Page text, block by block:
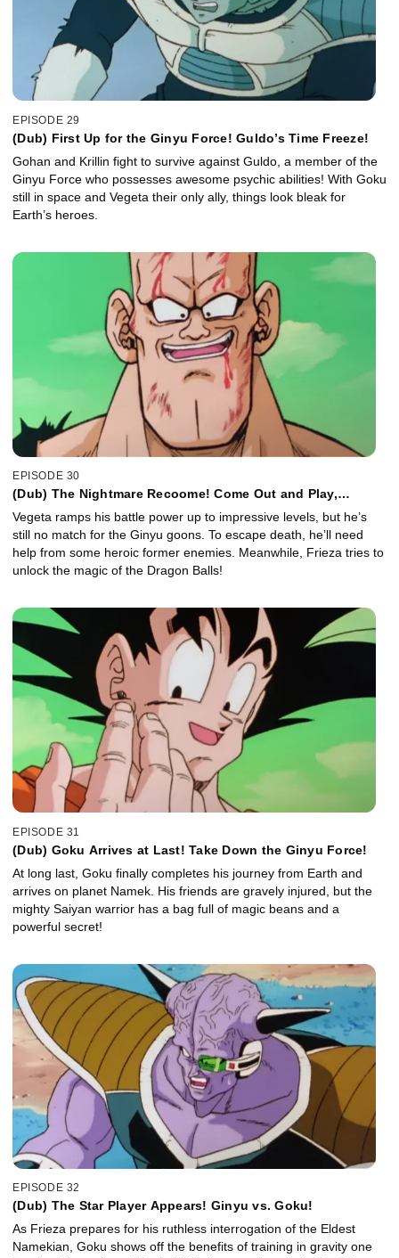
EPISODE 29
(Dub) First Up for the Ginyu Force! Guldo’s Time Freeze!
Gohan and Krillin fight to survive against Guldo, a member of the
Ginyu Force who possesses awesome psychic abilities! With Goku
still in space and Vegeta their only ally, things look bleak for
Earth’s heroes.
EPISODE 30
(Dub) The Nightmare Recoome! Come Out and Play,
Vegeta ramps his battle power up to impressive levels, but he’s
still no match for the Ginyu goons. To escape death, he’ll need
help from some heroic former enemies. Meanwhile, Frieza tries to
unlock the magic of the Dragon Balls!
EPISODE 31
(Dub) Goku Arrives at Last! Take Down the Ginyu Force!
At long last, Goku finally completes his journey from Earth and
arrives on planet Namek. His friends are gravely injured, but the
mighty Saiyan warrior has a bag full of magic beans and a
powerful secret!
EPISODE 32
(Dub) The Star Player Appears! Ginyu vs. Goku!
As Frieza prepares for his ruthless interrogation of the Eldest
Namekian, Goku shows off the benefits of training in gravity one